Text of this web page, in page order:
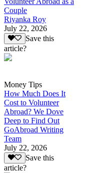
Couple
Riyanka Roy
July 22, 2026
Save this
article?
Money Tips
How Much Does It
Cost to Volunteer
Abroad? We Dove
Deep to Find Out
GoAbroad Writing
Team
July 22, 2026
Save this
article?